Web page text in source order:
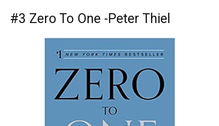
#3 Zero To One -Peter Thiel